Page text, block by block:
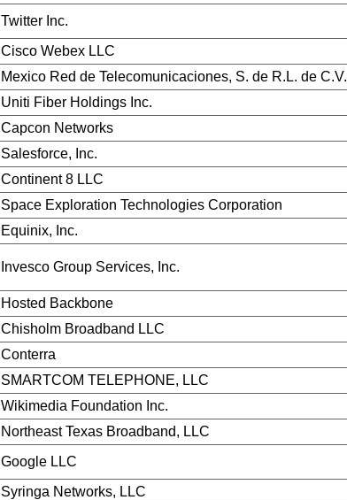
Twitter Inc.
Cisco Webex LLC
Mexico Red de Telecomunicaciones, S. de R.L. de C.V.
Uniti Fiber Holdings Inc.
Capcon Networks
Salesforce, Inc.
Continent 8 LLC
Space Exploration Technologies Corporation
Equinix, Inc.
Invesco Group Services, Inc.
Hosted Backbone
Chisholm Broadband LLC
Conterra
SMARTCOM TELEPHONE, LLC
Wikimedia Foundation Inc.
Northeast Texas Broadband, LLC
Google LLC
Syringa Networks, LLC